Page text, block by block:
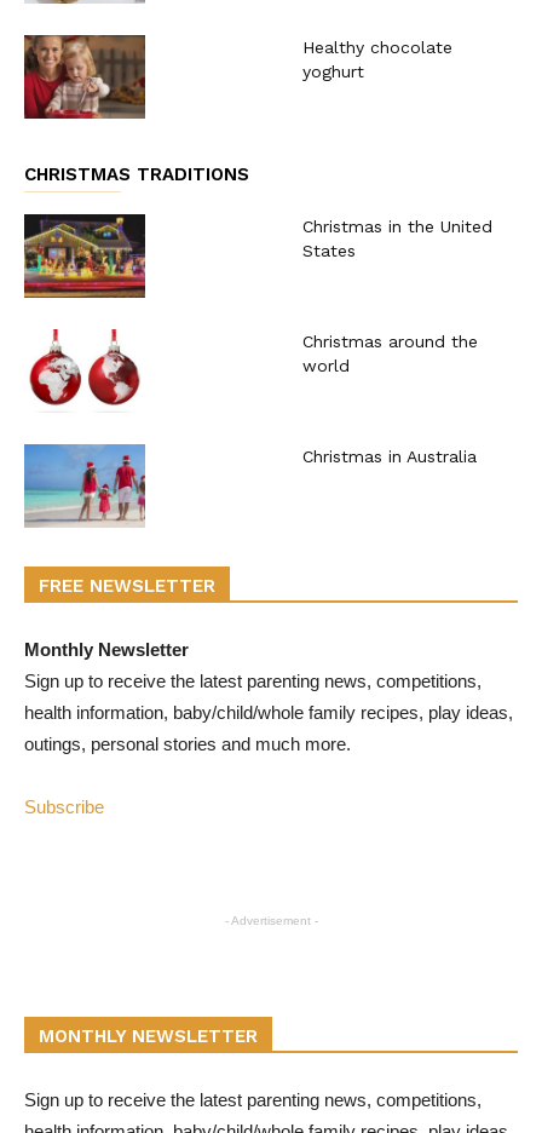
Healthy chocolate
yoghurt
CHRISTMAS TRADITIONS
Christmas in the United
States
Christmas around the
world
Christmas in Australia
FREE NEWSLETTER
Monthly Newsletter
Sign up to receive the latest parenting news, competitions,
health information, baby/child/whole family recipes, play ideas,
outings, personal stories and much more.
Subscribe
- Advertisement -
MONTHLY NEWSLETTER
Sign up to receive the latest parenting news, competitions,